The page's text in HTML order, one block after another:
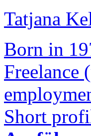
Tatjana
Born in
Freelance
Short